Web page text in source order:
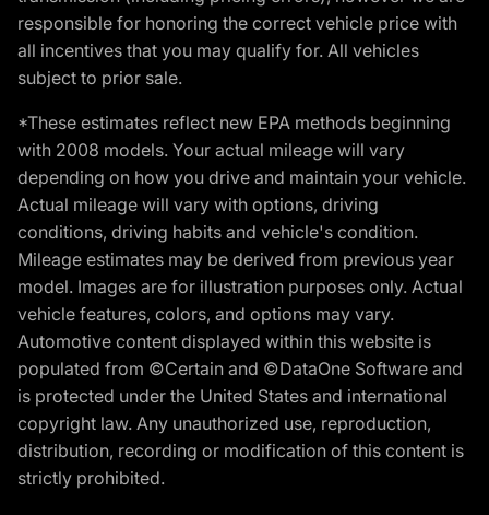
responsible for honoring the correct vehicle price with
all incentives that you may qualify for. All vehicles
subject to prior sale.
*These estimates reflect new EPA methods beginning
with 2008 models. Your actual mileage will vary
depending on how you drive and maintain your vehicle.
Actual mileage will vary with options, driving
conditions, driving habits and vehicle's condition.
Mileage estimates may be derived from previous year
model. Images are for illustration purposes only. Actual
vehicle features, colors, and options may vary.
Automotive content displayed within this website is
populated from ©Certain and ©DataOne Software and
is protected under the United States and international
copyright law. Any unauthorized use, reproduction,
distribution, recording or modification of this content is
strictly prohibited.